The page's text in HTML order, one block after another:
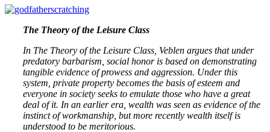
The Theory of the Leisure Class
In The Theory of the Leisure Class, Veblen argues that under
predatory barbarism, social honor is based on demonstrating
tangible evidence of prowess and aggression. Under this
system, private property becomes the basis of esteem and
everyone in society seeks to emulate those who have a great
deal of it. In an earlier era, wealth was seen as evidence of the
instinct of workmanship, but more recently wealth itself is
understood to be meritorious.